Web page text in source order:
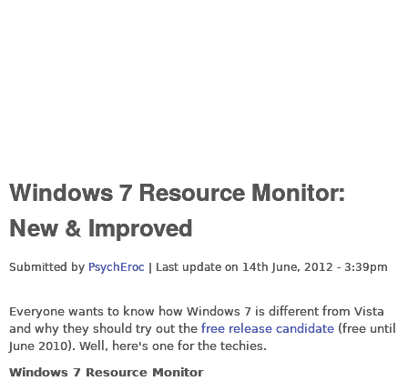
Windows 7 Resource Monitor:
New & Improved
Submitted by PsychEroc | Last update on 14th June, 2012 - 3:39pm
Everyone wants to know how Windows 7 is different from Vista
and why they should try out the free release candidate (free until
June 2010). Well, here's one for the techies.
Windows 7 Resource Monitor